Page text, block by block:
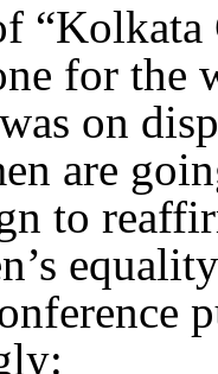
for the
on
are
to